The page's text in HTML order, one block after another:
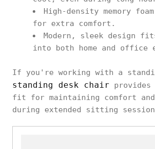
High-density memory
for extra comfort.
Modern, sleek design
into both home and office
If you're working with a
standing desk chair
fit for maintaining comfort
during extended sitting